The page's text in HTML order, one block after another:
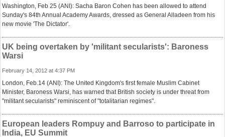
Washington, Feb 25 (ANI): Sacha Baron Cohen has been allowed to attend
Sunday's 84th Annual Academy Awards, dressed as General Alladeen from his
new movie 'The Dictator'.
UK being overtaken by 'militant secularists': Baroness
Warsi
February 14, 2012 at 4:37 PM
London, Feb.14 (ANI): The United Kingdom's first female Muslim Cabinet
Minister, Baroness Warsi, has warned that British society is under threat from
"militant secularists" reminiscent of "totalitarian regimes".
European leaders Rompuy and Barroso to participate in
India, EU Summit